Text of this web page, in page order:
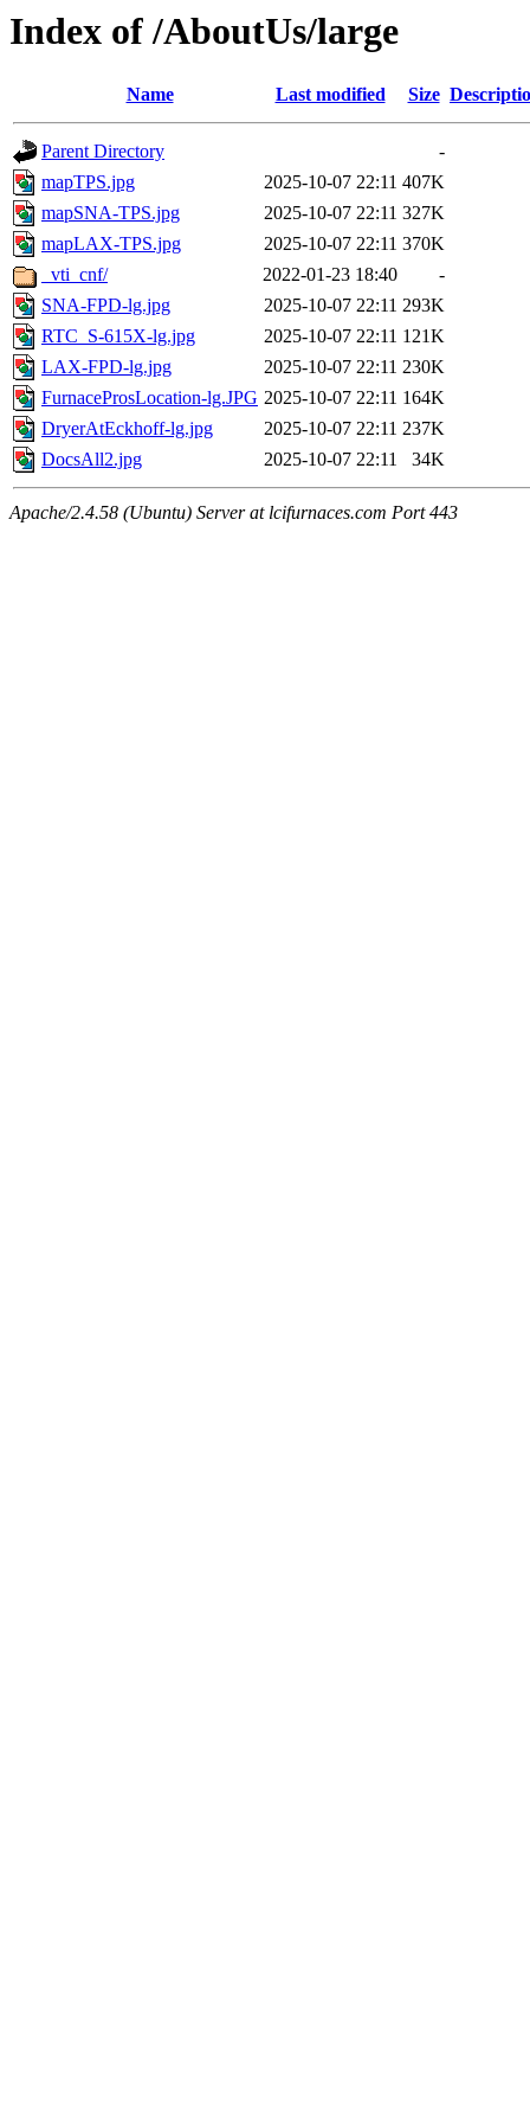
Index of /AboutUs/large
Name Last modified Size
Parent Directory
-
mapTPS.jpg
2025-10-07 22:11 407K
mapSNA-TPS.jpg
2025-10-07 22:11 327K
mapLAX-TPS.jpg
2025-10-07 22:11 370K
_vti_cnf/
2022-01-23 18:40
-
SNA-FPD-lg.jpg
2025-10-07 22:11 293K
RTC_S-615X-lg.jpg
2025-10-07 22:11 121K
LAX-FPD-lg.jpg
2025-10-07 22:11 230K
FurnaceProsLocation-lg.JPG 2025-10-07 22:11 164K
DryerAtEckhoff-lg.jpg
2025-10-07 22:11 237K
DocsAll2.jpg
2025-10-07 22:11 34K
Apache/2.4.58 (Ubuntu) Server at lcifurnaces.com Port 443